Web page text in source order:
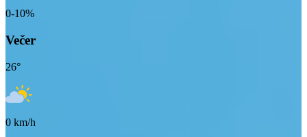
0-10%
Večer
26°
0 km/h